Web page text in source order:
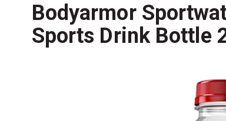
Bodyarmor
Sports Drink Bottle